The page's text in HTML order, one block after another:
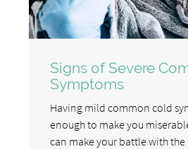
Signs of Severe
Symptoms
Having mild common cold
enough to make you
can make your battle with